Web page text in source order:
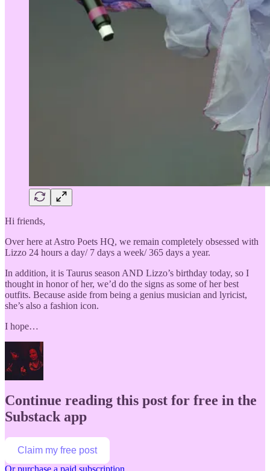
Hi friends,
Over here at Astro Poets HQ, we remain completely obsessed with
Lizzo 24 hours a day/ 7 days a week/ 365 days a year.
In addition, it is Taurus season AND Lizzo’s birthday today, so I
thought in honor of her, we’d do the signs as some of her best
outfits. Because aside from being a genius musician and lyricist,
she’s also a fashion icon.
I hope…
Continue reading this post for free in the
Substack app
Claim my free post
Or purchase a paid subscription.